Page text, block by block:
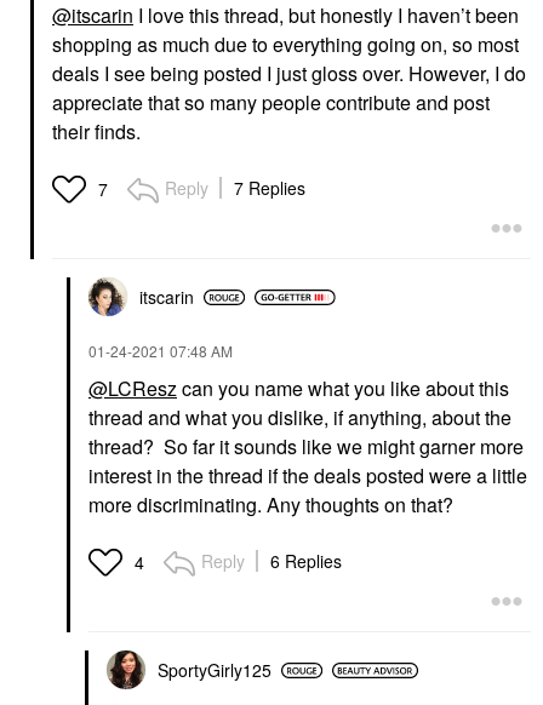
@itscarin I love this thread, but honestly I haven’t been
shopping as much due to everything going on, so most
deals I see being posted I just gloss over. However, I do
appreciate that so many people contribute and post
their finds.
7 Reply 7 Replies
itscarin
‎01-24-2021 07:48 AM
@LCReszcan you name what you like about this
thread and what you dislike, if anything, about the
thread? So far it sounds like we might garner more
interest in the thread if the deals posted were a little
more discriminating. Any thoughts on that?
4 Reply 6 Replies
SportyGirly125